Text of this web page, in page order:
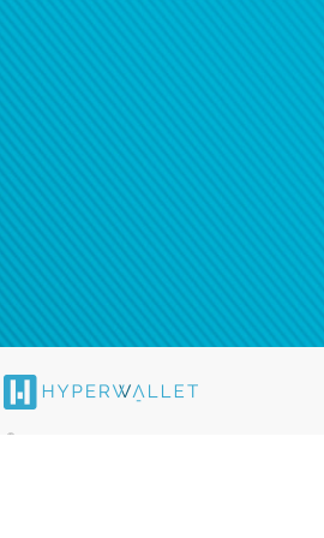
®Prepaid Card is issued by PACE